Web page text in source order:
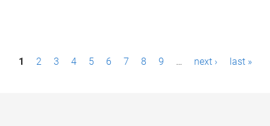
P1 2 3 4 5 6 7 8 9 … next › last »